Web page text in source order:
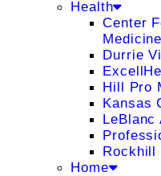
Health
Center
Medicine
Durrie
Hill Pro
Kansas
LeBlanc
Rockhill
Home